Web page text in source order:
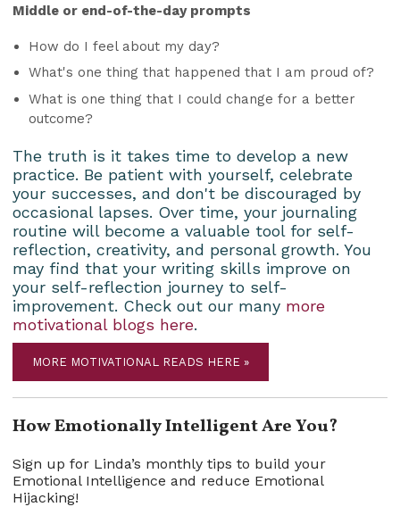
Middle or end-of-the-day prompts
How do I feel about my day?
What's one thing that happened that I am proud of?
What is one thing that I could change for a better
outcome?
The truth is it takes time to develop a new
practice. Be patient with yourself, celebrate
your successes, and don't be discouraged by
occasional lapses. Over time, your journaling
routine will become a valuable tool for self-
reflection, creativity, and personal growth. You
may find that your writing skills improve on
your self-reflection journey to self-
improvement. Check out our many more
motivational blogs here.
MORE MOTIVATIONAL READS HERE »
How Emotionally Intelligent Are You?
Sign up for Linda’s monthly tips to build your
Emotional Intelligence and reduce Emotional
Hijacking!